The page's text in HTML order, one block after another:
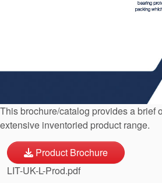
Video
Whitepapers
This brochure/catalog provides a brief
extensive inventoried product range.
Product Brochure
LIT-UK-L-Prod.pdf